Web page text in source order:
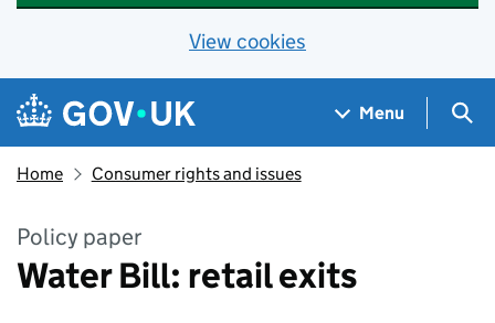
View cookies
Skip to main content
Navigation menu
Menu
Home Consumer rights and issues
Policy paper
Water Bill: retail exits